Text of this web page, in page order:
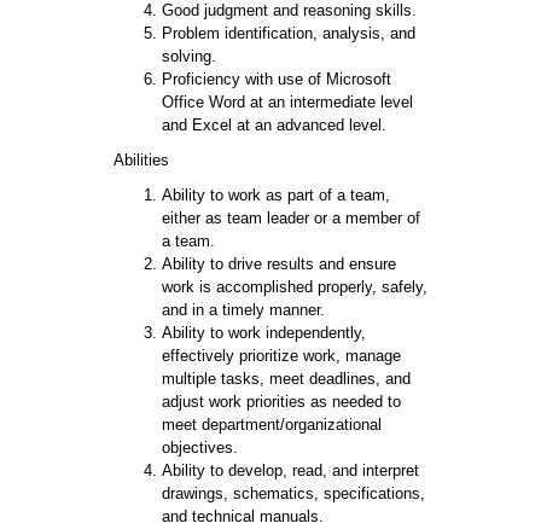
Good judgment and reasoning skills.
Problem identification, analysis, and
solving.
Proficiency with use of Microsoft
Office Word at an intermediate level
and Excel at an advanced level.
Abilities
Ability to work as part of a team,
either as team leader or a memberof
a team.
Ability to drive results and ensure
work is accomplished properly, safely,
and in a timely manner.
Ability to work independently,
effectively prioritize work, manage
multiple tasks, meet deadlines, and
adjust work priorities as needed to
meet department/organizational
objectives.
Ability to develop, read, and interpret
drawings, schematics, specifications,
and technical manuals.